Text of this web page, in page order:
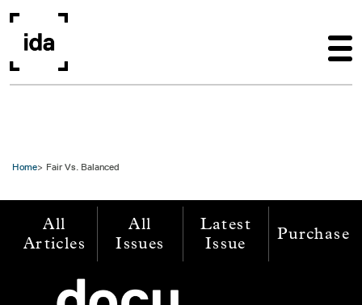
Home Fair Vs. Balanced
All
Articles
All
Issues
Latest
Issue
Purchase